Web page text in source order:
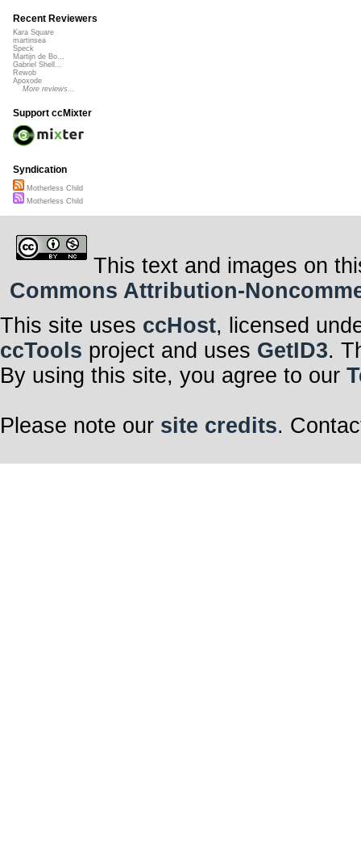
Recent Reviewers
Kara Square
martinsea
Speck
Martijn de Bo...
Gabriel Shell...
Rewob
Apoxode
More reviews...
Support ccMixter
Syndication
Motherless Child
Motherless Child
This text and images on
Commons Attribution-
This site uses ccHost, licensed
ccTools project and uses GetID3.
By using this site, you agree to our
Please note our site credits.